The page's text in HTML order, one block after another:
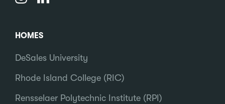
HOMES
DeSales University
Rhode Island College (RIC)
Rensselaer Polytechnic Institute (RPI)